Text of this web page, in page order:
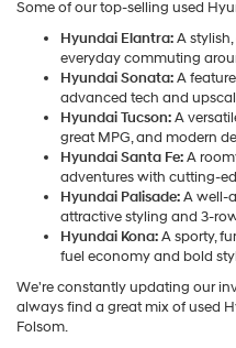
Some of our top-selling used
Hyundai Elantra:A
everyday commuting
Hyundai Sonata:A
advanced tech and
Hyundai Tucson:A
great MPG, and modern
Hyundai Santa Fe:A
adventures with cutting-
Hyundai Palisade:A well-
attractive styling and 3-
Hyundai Kona:A sporty,
fuel economy and bold
We're constantly updating our
always find a great mix of used
Folsom.